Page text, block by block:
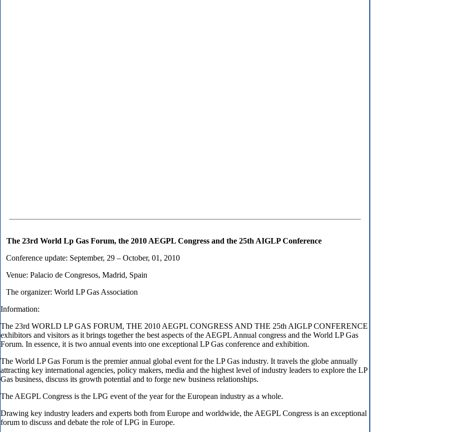
The 23rd World Lp Gas Forum, the 2010 AEGPL Congress and the 25th AIGLP Conference
Conference update: September, 29 – October, 01, 2010
Venue: Palacio de Congresos, Madrid, Spain
The organizer: World LP Gas Association
Information:
The 23rd WORLD LP GAS FORUM, THE 2010 AEGPL CONGRESS AND THE 25th AIGLP CONFERENCE
exhibitors and visitors as it brings together the best aspects of the AEGPL Annual congress and the World LP Gas
Forum. In essence, it is two annual events into one exceptional LP Gas conference and exhibition.
The World LP Gas Forum is the premier annual global event for the LP Gas industry. It travels the globe annually
attracting key international agencies, policy makers, media and the highest level of industry leaders to explore the LP
Gas business, discuss its growth potential and to forge new business relationships.
The AEGPL Congress is the LPG event of the year for the European industry as a whole.
Drawing key industry leaders and experts both from Europe and worldwide, the AEGPL Congress is an exceptional
forum to discuss and debate the role of LPG in Europe.